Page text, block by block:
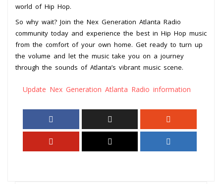
world of Hip Hop.
So why wait? Join the Nex Generation Atlanta Radio
community today and experience the best in Hip Hop music
from the comfort of your own home. Get ready to turn up
the volume and let the music take you on a journey
through the sounds of Atlanta’s vibrant music scene.
Update Nex Generation Atlanta Radio information